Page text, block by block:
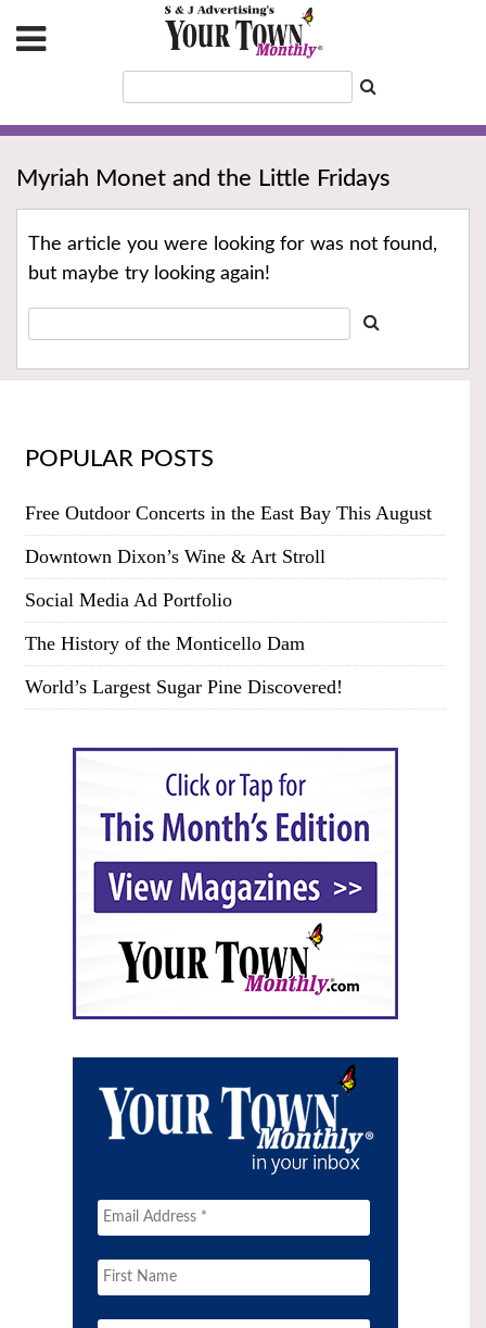
Myriah Monet and the Little Fridays
The article you were looking for was not found,
but maybe try looking again!
POPULAR POSTS
Free Outdoor Concerts in the East Bay This August
Downtown Dixon’s Wine & Art Stroll
Social Media Ad Portfolio
The History of the Monticello Dam
World’s Largest Sugar Pine Discovered!